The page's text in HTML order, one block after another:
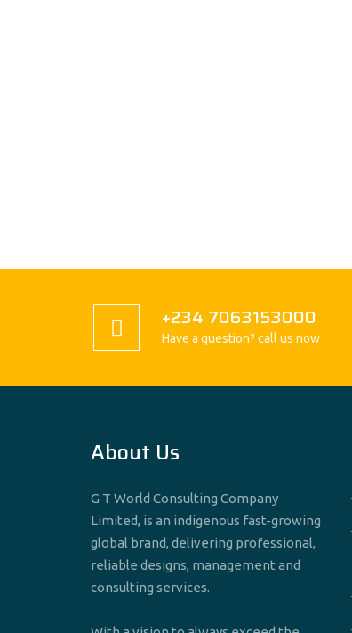
+234 7063153000
Have a question? call us now
About Us
G T World Consulting Company
Limited, is an indigenous fast-growing
global brand, delivering professional,
reliable designs, management and
consulting services.